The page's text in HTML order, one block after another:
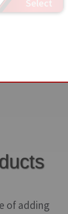
Select
of adding